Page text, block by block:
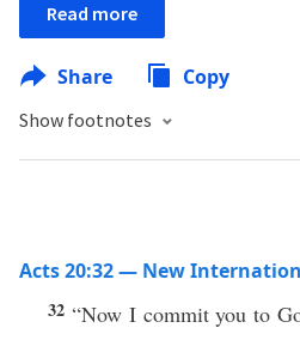
Read more
Share Copy
Show footnotes
Acts 20:32 — New
32 “Now I commit you to